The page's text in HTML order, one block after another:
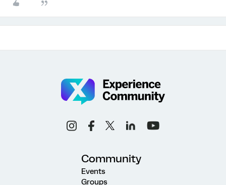
Community
Events
Groups